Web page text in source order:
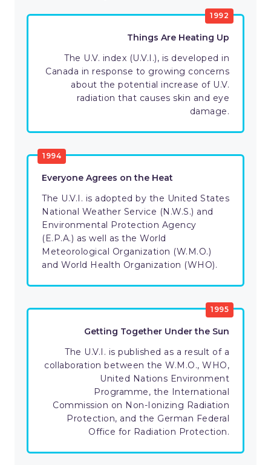
1992
Things Are Heating Up
The U.V. index (U.V.I.), is developed in
Canada in response to growing concerns
about the potential increase of U.V.
radiation that causes skin and eye
damage.
1994
Everyone Agrees on the Heat
The U.V.I. is adopted by the United States
National Weather Service (N.W.S.) and
Environmental Protection Agency
(E.P.A.) as well as the World
Meteorological Organization (W.M.O.)
and World Health Organization (WHO).
1995
Getting Together Under the Sun
The U.V.I. is published as a result of a
collaboration between the W.M.O., WHO,
United Nations Environment
Programme, the International
Commission on Non-Ionizing Radiation
Protection, and the German Federal
Office for Radiation Protection.